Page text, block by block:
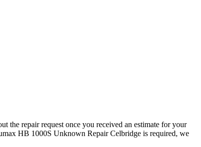
repair request once you received an estimate for your
HB 1000S Unknown Repair Celbridge is required, we